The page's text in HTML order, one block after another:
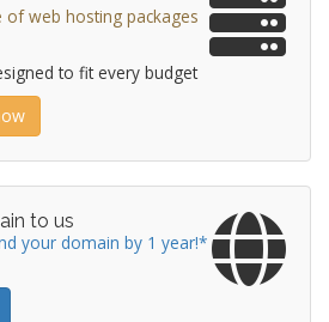
web hosting packages
to fit every budget
to us
your domain by 1 year!*